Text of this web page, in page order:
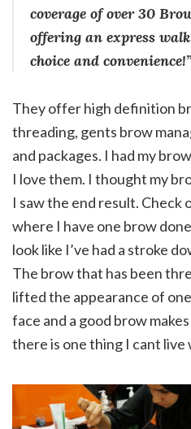
coverage of over 30
offering an express
choice and convenience!”
They offer high definition
threading, gents brow
and packages. I had my
I love them. I thought my
I saw the end result.
where I have one brow
look like I’ve had a stroke
The brow that has been
lifted the appearance of
face and a good brow
there is one thing I cant